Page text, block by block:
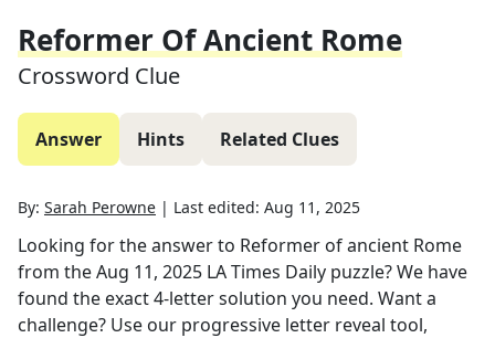
Reformer Of Ancient Rome
Crossword Clue
Answer Hints Related Clues
By: Sarah Perowne | Last edited: Aug 11, 2025
Looking for the answer to Reformer of ancient Rome
from theAug 11, 2025 LA Times Daily puzzle? We have
found the exact4-letter solution you need. Want a
challenge? Use our progressive letter reveal tool,